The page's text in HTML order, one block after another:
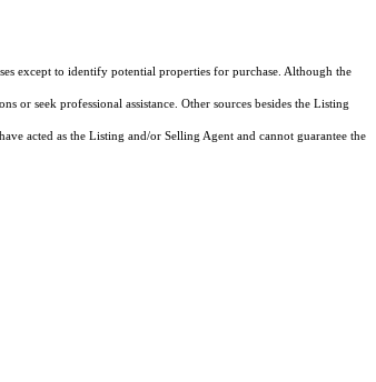
except to identify potential properties for purchase. Although the
seek professional assistance. Other sources besides the Listing
acted as the Listing and/or Selling Agent and cannot guarantee the